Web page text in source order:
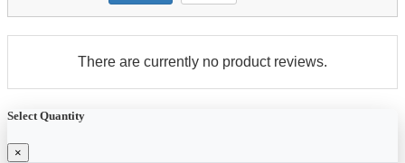
There are currently no product reviews.
Select Quantity
×